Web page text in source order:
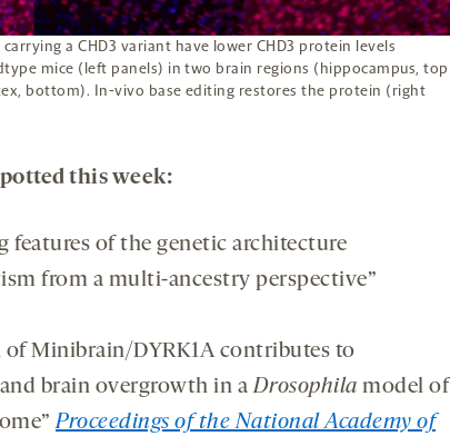
carrying a CHD3 variant have lower CHD3 protein levels
mice (left panels) in two brain regions (hippocampus, top
bottom). In-vivo base editing restores the protein (right
this week:
features of the genetic architecture
from a multi-ancestry perspective”
of Minibrain/DYRK1A contributes to
brain overgrowth in aDrosophila model of
Proceedings of the National Academy of